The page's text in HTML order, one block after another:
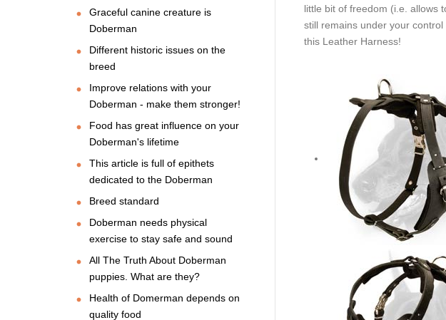
little bit of freedom (i.e. allows
still remains under your
this Leather Harness!
Graceful canine creature is
Doberman
Different historic issues on the
breed
Improve relations with your
Doberman - make them stronger!
Food has great influence on your
Doberman's lifetime
This article is full of epithets
dedicated to the Doberman
Breed standard
Doberman needs physical
exercise to stay safe and sound
All The Truth About Doberman
puppies. What are they?
Health of Domerman depends on
quality food